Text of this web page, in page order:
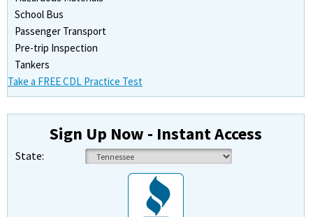
School Bus
Passenger Transport
Pre-trip Inspection
Tankers
Take a FREE CDL Practice Test
Sign Up Now - Instant Access
State: